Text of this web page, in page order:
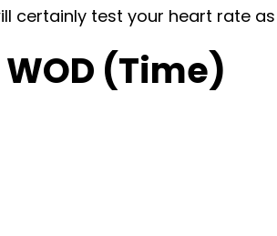
certainly test your heart rate
WOD (Time)